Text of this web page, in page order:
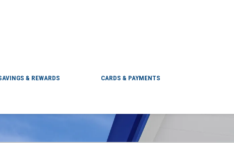
& REWARDS CARDS & PAYMENTS
IN GLENMONT, NY